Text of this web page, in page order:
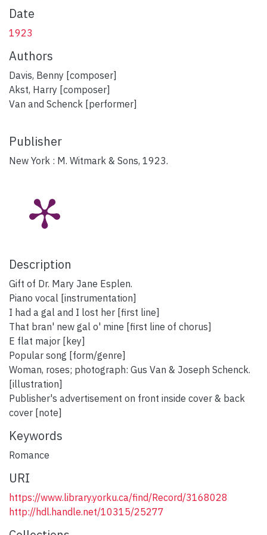
Date
1923
Authors
Davis, Benny [composer]
Akst, Harry [composer]
Van and Schenck [performer]
Publisher
New York : M. Witmark & Sons, 1923.
Description
Gift of Dr. Mary Jane Esplen.
Piano vocal [instrumentation]
I had a gal and I lost her [first line]
That bran' new gal o' mine [first line of chorus]
E flat major [key]
Popular song [form/genre]
Woman, roses; photograph: Gus Van & Joseph Schenck.
[illustration]
Publisher's advertisement on front inside cover & back
cover [note]
Keywords
Romance
URI
https://www.library.yorku.ca/find/Record/3168028
http://hdl.handle.net/10315/25277